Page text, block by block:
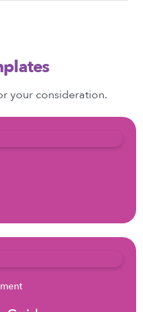
your consideration.